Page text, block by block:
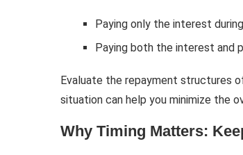
Paying only the interest
Paying both the interest and
Evaluate the repayment structures
situation can help you minimize the
Why Timing Matters: